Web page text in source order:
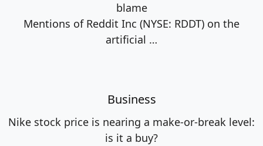
blame
Mentions of Reddit Inc (NYSE: RDDT) on the
artificial …
Business
Nike stock price is nearing a make-or-break level:
is it a buy?